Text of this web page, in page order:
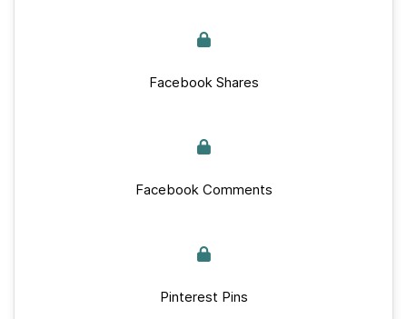
Facebook Shares
Facebook Comments
Pinterest Pins